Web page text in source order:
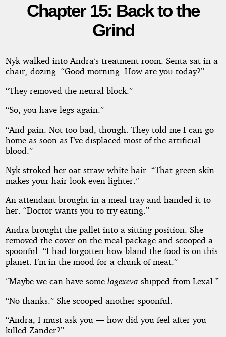
The
Affair
2026
D
M
Arnold
Chapter 15: Back to the
Grind
Nyk walked into Andra’s treatment room. Senta sat in a
chair, dozing. “Good morning. How are you today?”
“They removed the neural block.”
“So, you have legs again.”
“And pain. Not too bad, though. They told me I can go
home as soon as I’ve displaced most of the artificial
blood.”
Nyk stroked her oat-straw white hair. “That green skin
makes your hair look even lighter.”
An attendant brought in a meal tray and handed it to
her. “Doctor wants you to try eating.”
Andra brought the pallet into a sitting position. She
removed the cover on the meal package and scooped a
spoonful. “I had forgotten how bland the food is on this
planet. I’m in the mood for a chunk of meat.”
“Maybe we can have some lagexeva shipped from Lexal.”
“No thanks.” She scooped another spoonful.
“Andra, I must ask you — how did you feel after you
killed Zander?”